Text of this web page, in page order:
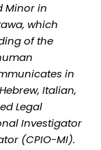
Minor in
which
of the
in
Italian,
Legal
Investigator
(CPIO-MI).